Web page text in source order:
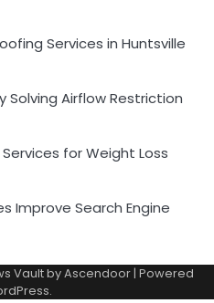
Services in Huntsville
Airflow Restriction
for Weight Loss
Improve Search Engine
Vault byAscendoor | Powered
.